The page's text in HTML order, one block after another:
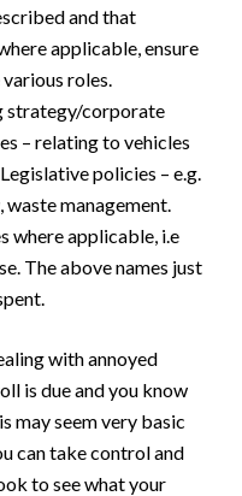
and that
applicable, ensure
roles.
strategy/corporate
– relating to vehicles
policies – e.g.
management.
where applicable, i.e
The above names just
with annoyed
is due and you know
may seem very basic
can take control and
to see what your